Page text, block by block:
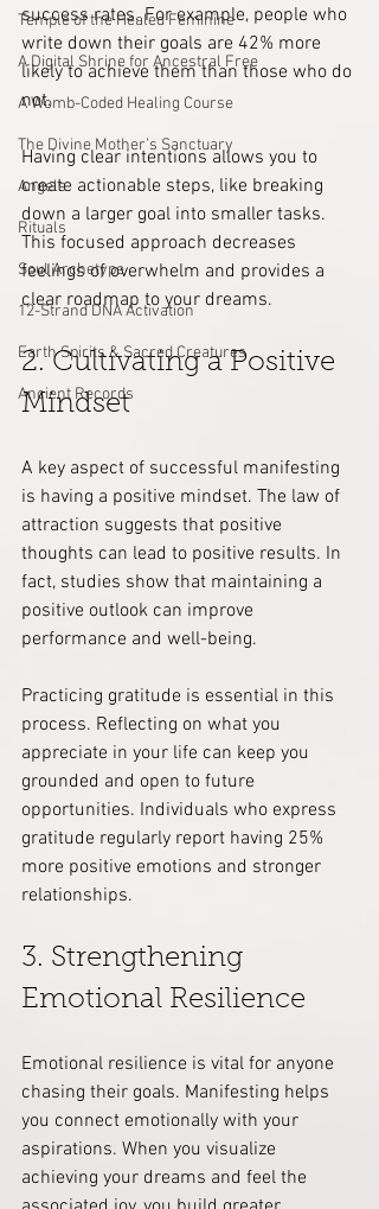
Temple of the Healed Feminine
A Digital Shrine for Ancestral Free
A Womb-Coded Healing Course
The Divine Mother’s Sanctuary
Angels
Rituals
Soul Archetype
12-Strand DNA Activation
Earth Spirits & Sacred Creatures
Ancient Records
success rates. For example, people who
write down their goals are 42% more
likely to achieve them than those who do
not.
Having clear intentions allows you to
create actionable steps, like breaking
down a larger goal into smaller tasks.
This focused approach decreases
feelings of overwhelm and provides a
clear roadmap to your dreams.
2. Cultivating a Positive
Mindset
A key aspect of successful manifesting
is having a positive mindset. The law of
attraction suggests that positive
thoughts can lead to positive results. In
fact, studies show that maintaining a
positive outlook can improve
performance and well-being.
Practicing gratitude is essential in this
process. Reflecting on what you
appreciate in your life can keep you
grounded and open to future
opportunities. Individuals who express
gratitude regularly report having 25%
more positive emotions and stronger
relationships.
3. Strengthening
Emotional Resilience
Emotional resilience is vital for anyone
chasing their goals. Manifesting helps
you connect emotionally with your
aspirations. When you visualize
achieving your dreams and feel the